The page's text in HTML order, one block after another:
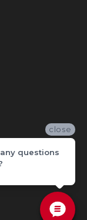
close
questions